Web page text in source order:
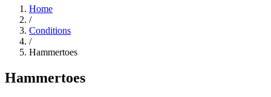
Home
/
Conditions
/
Hammertoes
Hammertoes